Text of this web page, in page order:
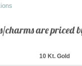
are priced
10 Kt. Gold